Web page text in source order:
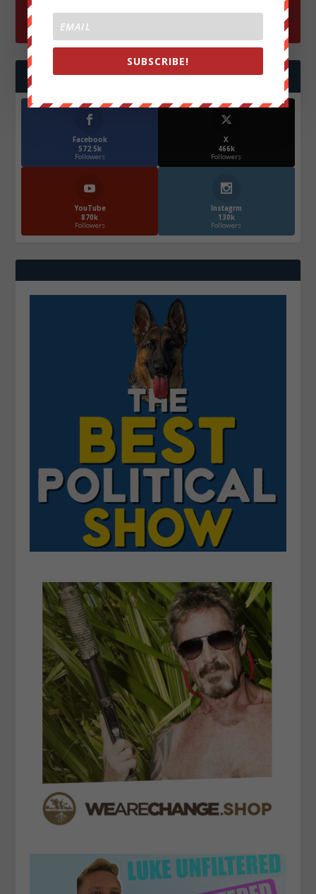
FOLLOW US
Facebook
572.5k
Followers
X
466k
Followers
YouTube
870k
Followers
Instagrm
130k
Followers
SUBSCRIBE!